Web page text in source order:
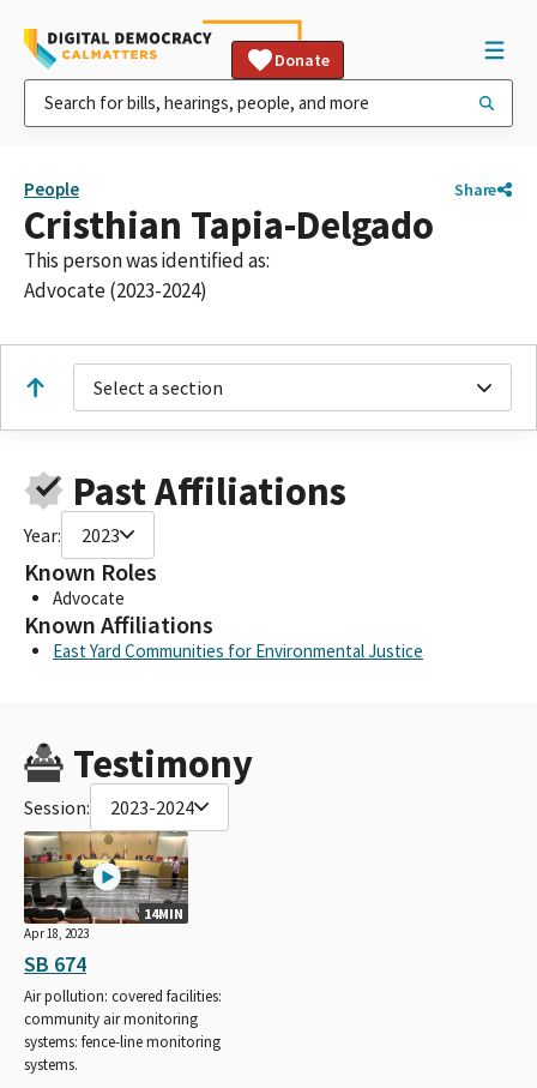
Donate
People Share
Cristhian Tapia-Delgado
This person was identified as:
Advocate (2023-2024)
Select a section
Past Affiliations
Year: 2023
Known Roles
Advocate
Known Affiliations
East Yard Communities for Environmental Justice
Testimony
Session: 2023-2024
14MIN
Apr 18, 2023
SB 674
Air pollution: covered facilities:
community air monitoring
systems: fence-line monitoring
systems.